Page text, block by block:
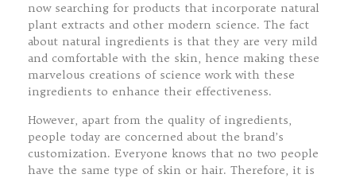
now searching for products that incorporate natural
plant extracts and other modern science. The fact
about natural ingredients is that they are very mild
and comfortable with the skin, hence making these
marvelous creations of science work with these
ingredients to enhance their effectiveness.
However, apart from the quality of ingredients,
people today are concerned about the brand’s
customization. Everyone knows that no two people
have the same type of skin or hair. Therefore, it is